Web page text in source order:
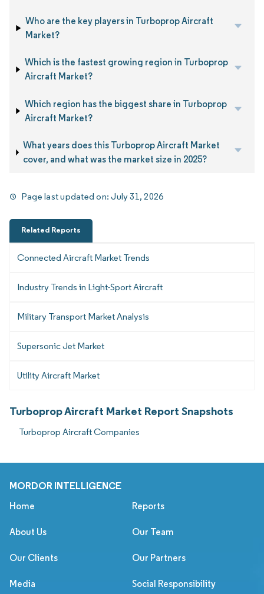
Who are the key players in Turboprop Aircraft
Market?
Which is the fastest growing region in Turboprop
Aircraft Market?
Which region has the biggest share in Turboprop
Aircraft Market?
What years does this Turboprop Aircraft Market
cover, and what was the market size in 2025?
Page last updated on:July 31, 2026
Related Reports
Connected Aircraft Market Trends
Industry Trends in Light-Sport Aircraft
Military Transport Market Analysis
Supersonic Jet Market
Utility Aircraft Market
Turboprop Aircraft Market Report Snapshots
Turboprop Aircraft Companies
MORDOR INTELLIGENCE
Home Reports
About Us Our Team
Our Clients Our Partners
Media Social Responsibility